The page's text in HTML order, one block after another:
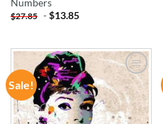
Numbers
$27.85 -$13.85
Sale!
ADD TO
WISHLIST